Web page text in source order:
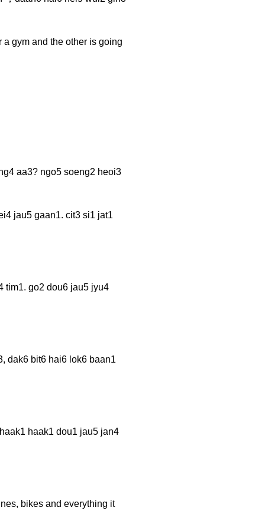
gym and the other is going
aa3? ngo5 soeng2 heoi3
jau5 gaan1. cit3 si1 jat1
tim1. go2 dou6 jau5 jyu4
dak6 bit6 hai6 lok6 baan1
haak1 dou1 jau5 jan4
bikes and everything it